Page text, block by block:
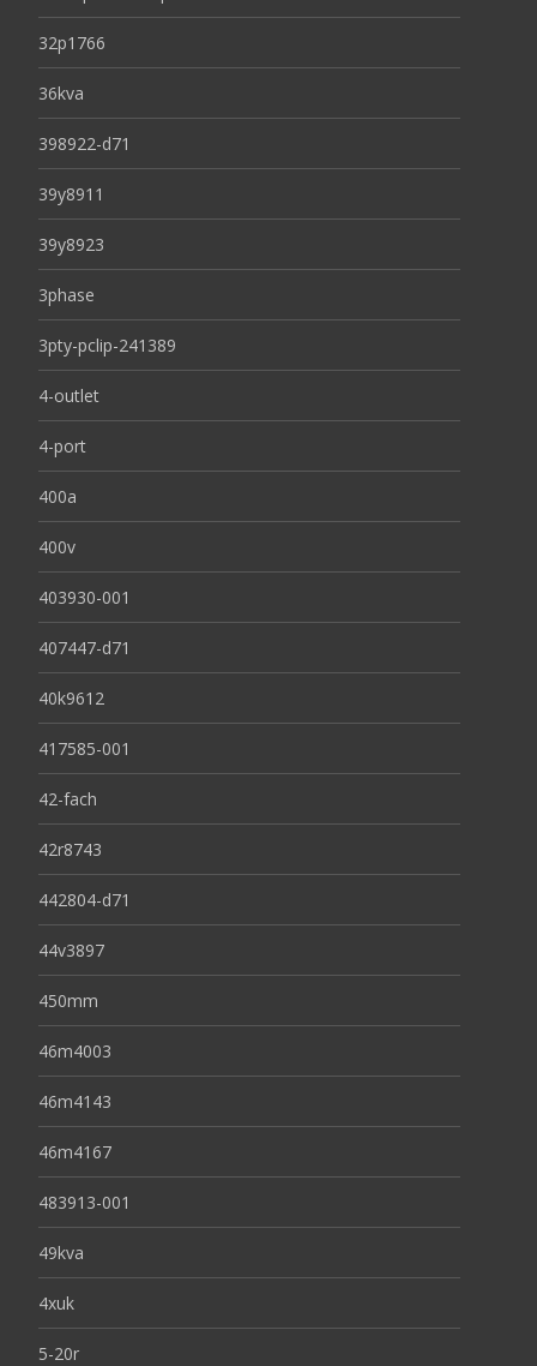
32p1766
36kva
398922-d71
39y8911
39y8923
3phase
3pty-pclip-241389
4-outlet
4-port
400a
400v
403930-001
407447-d71
40k9612
417585-001
42-fach
42r8743
442804-d71
44v3897
450mm
46m4003
46m4143
46m4167
483913-001
49kva
4xuk
5-20r